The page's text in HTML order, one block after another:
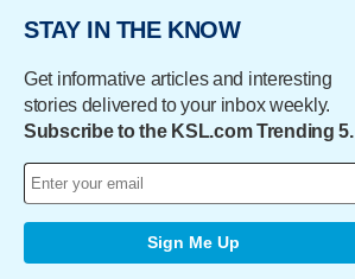
STAY IN THE KNOW
Get informative articles and interesting
stories delivered to your inbox weekly.
Subscribe to the KSL.com Trending 5.
Sign Me Up